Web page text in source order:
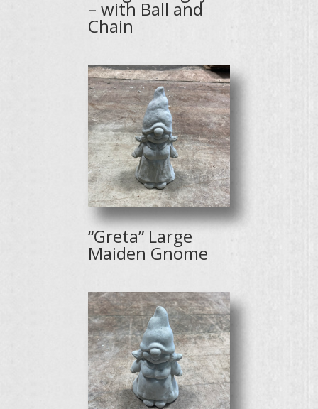
– with Ball and
Chain
“Greta” Large
Maiden Gnome